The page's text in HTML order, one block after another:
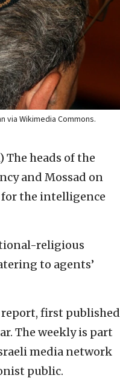
via Wikimedia Commons.
The heads of the
and Mossad on
for the intelligence
religious
to agents’
first published
The weekly is part
media network
public.